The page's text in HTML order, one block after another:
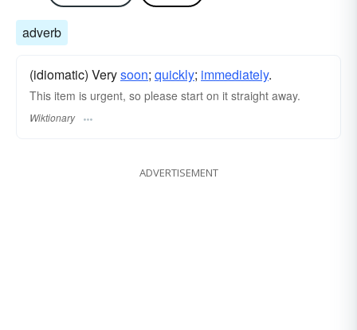
adverb
(idiomatic) Verysoon; quickly; immediately.
This item is urgent, so please start on it straight away.
Wiktionary
ADVERTISEMENT